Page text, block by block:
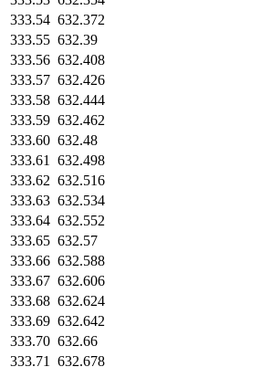
333.54 632.372
333.55 632.39
333.56 632.408
333.57 632.426
333.58 632.444
333.59 632.462
333.60 632.48
333.61
632.498
333.62 632.516
333.63 632.534
333.64 632.552
333.65 632.57
333.66 632.588
333.67 632.606
333.68 632.624
333.69 632.642
333.70 632.66
333.71
632.678